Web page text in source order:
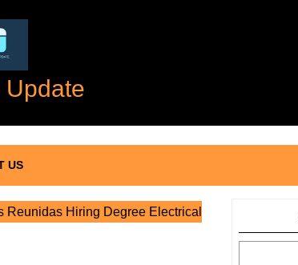
Update
US
Reunidas Hiring Degree Electrical